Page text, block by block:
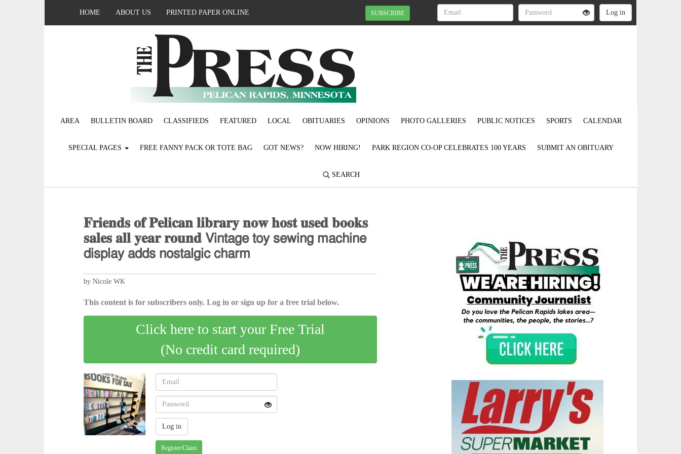
HOME ABOUT US PRINTED PAPER ONLINE SUBSCRIBE
AREA BULLETIN BOARD CLASSIFIEDS FEATURED LOCAL OBITUARIES OPINIONS PHOTO GALLERIES PUBLIC NOTICES SPORTS CALENDAR
SPECIAL PAGES FREE FANNY PACK OR TOTE BAG GOT NEWS? NOW HIRING! PARK REGION CO-OP CELEBRATES 100 YEARS SUBMIT AN OBITUARY
SEARCH
𝐅𝐫𝐢𝐞𝐧𝐝𝐬 𝐨𝐟 𝐏𝐞𝐥𝐢𝐜𝐚𝐧 𝐥𝐢𝐛𝐫𝐚𝐫𝐲 𝐧𝐨𝐰 𝐡𝐨𝐬𝐭 𝐮𝐬𝐞𝐝 𝐛𝐨𝐨𝐤𝐬
𝐬𝐚𝐥𝐞𝐬 𝐚𝐥𝐥 𝐲𝐞𝐚𝐫 𝐫𝐨𝐮𝐧𝐝 𝖵𝗂𝗇𝗍𝖺𝗀𝖾 𝗍𝗈𝗒 𝗌𝖾𝗐𝗂𝗇𝗀 𝗆𝖺𝖼𝗁𝗂𝗇𝖾
𝖽𝗂𝗌𝗉𝗅𝖺𝗒 𝖺𝖽𝖽𝗌 𝗇𝗈𝗌𝗍𝖺𝗅𝗀𝗂𝖼 𝖼𝗁𝖺𝗋𝗆
by Nicole WK
This content is for subscribers only. Log in or sign up for a free trial below.
Click here to start your Free Trial
(No credit card required)
Register/Claim